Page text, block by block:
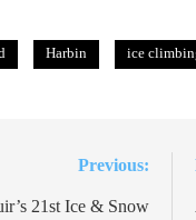
Harbin ice
Previous:
21st Ice & Snow